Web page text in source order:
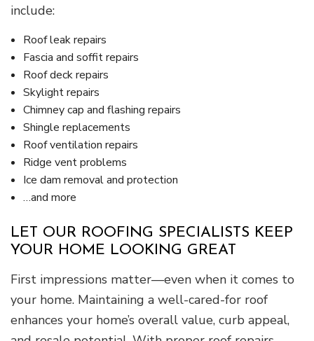
include:
Roof leak repairs
Fascia and soffit repairs
Roof deck repairs
Skylight repairs
Chimney cap and flashing repairs
Shingle replacements
Roof ventilation repairs
Ridge vent problems
Ice dam removal and protection
…and more
LET OUR ROOFING SPECIALISTS KEEP
YOUR HOME LOOKING GREAT
First impressions matter—even when it comes to
your home. Maintaining a well-cared-for roof
enhances your home’s overall value, curb appeal,